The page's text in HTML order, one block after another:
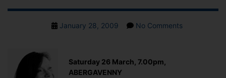
PostJanuary 28, 2009 No Commentson
Saturday 26 March, 7.00pm,
ABERGAVENNY